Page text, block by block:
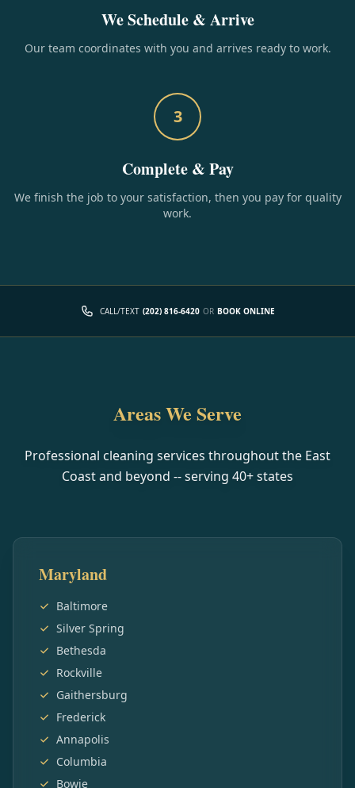
We Schedule & Arrive
Our team coordinates with you and arrives ready to work.
3
Complete & Pay
We finish the job to your satisfaction, then you pay for quality
work.
CALL/TEXT (202) 816-6420 OR BOOK ONLINE
Areas We Serve
Professional cleaning services throughout the East
Coast and beyond -- serving 40+ states
Maryland
Baltimore
Silver Spring
Bethesda
Rockville
Gaithersburg
Frederick
Annapolis
Columbia
Bowie